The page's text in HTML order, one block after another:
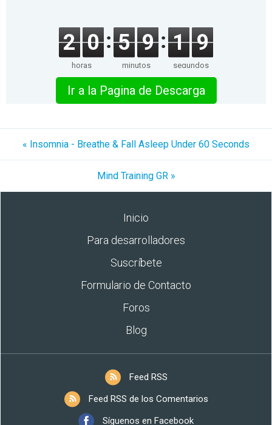
2 0
horas
5 9
minutos
1 9
segundos
Ir a la Pagina de Descarga
« Insomnia - Breathe & Fall Asleep Under 60 Seconds
Mind Training GR »
Inicio
Para desarrolladores
Suscríbete
Formulario de Contacto
Foros
Blog
Feed RSS
Feed RSS de los Comentarios
Síguenos en Facebook